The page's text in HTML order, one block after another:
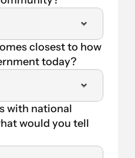
closest to how
today?
with national
would you tell